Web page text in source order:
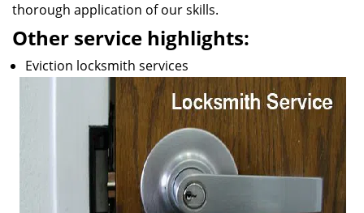
thorough application of our skills.
Other service highlights:
Eviction locksmith services